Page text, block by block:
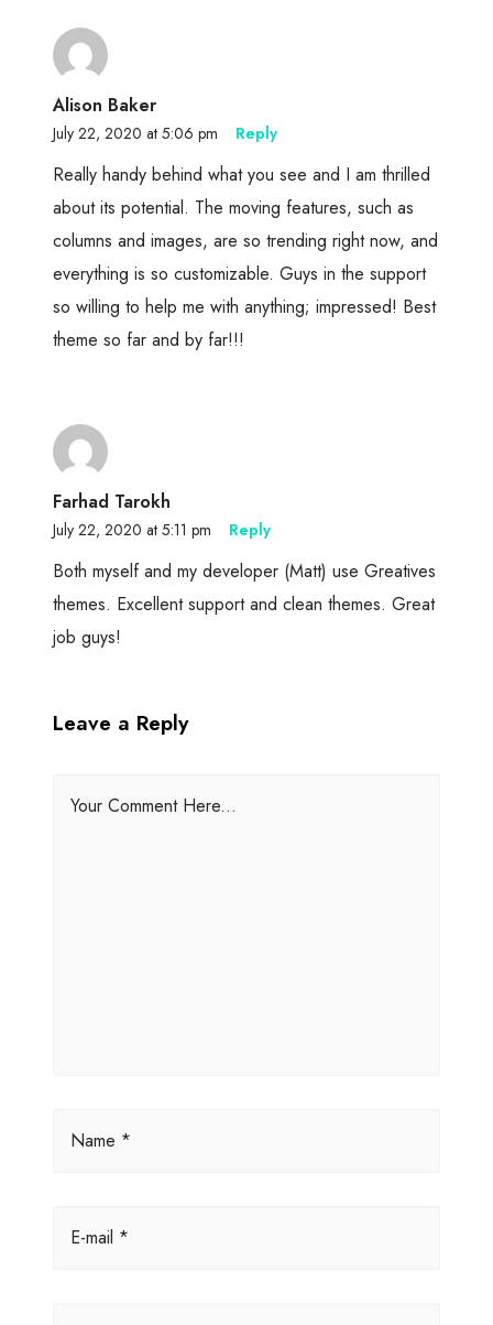
Alison Baker
July 22, 2020 at 5:06 pm Reply
Really handy behind what you see and I am thrilled
about its potential. The moving features, such as
columns and images, are so trending right now, and
everything is so customizable. Guys in the support
so willing to help me with anything; impressed! Best
theme so far and by far!!!
Farhad Tarokh
July 22, 2020 at 5:11 pm Reply
Both myself and my developer (Matt) use Greatives
themes. Excellent support and clean themes. Great
job guys!
Leave a Reply
Your Comment Here...
Name *
E-mail *